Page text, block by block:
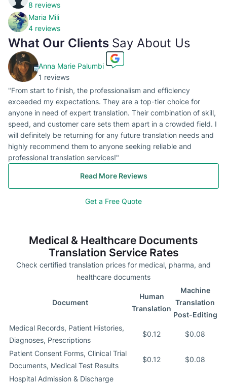
8 reviews
Maria Mili
4 reviews
What Our Clients Say About Us
Anna Marie Palumbi
1 reviews
"From start to finish, the professionalism and efficiency
exceeded my expectations. They are a top-tier choice for
anyone in need of expert translation. Their combination of skill,
speed, and customer care sets them apart in a crowded field. I
will definitely be returning for any future translation needs and
highly recommend them to anyone seeking reliable and
professional translation services!"
Read More Reviews
Get a Free Quote
Medical & Healthcare Documents
Translation Service Rates
Check certified translation prices for medical, pharma, and
healthcare documents
Document
Human
Translation
Machine
Translation
Post-Editing
Medical Records, Patient Histories,
Diagnoses, Prescriptions
$0.12 $0.08
Patient Consent Forms, Clinical Trial
Documents, Medical Test Results
$0.12 $0.08
Hospital Admission & Discharge